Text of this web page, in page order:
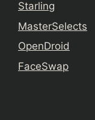
Starling
MasterSelects
OpenDroid
FaceSwap